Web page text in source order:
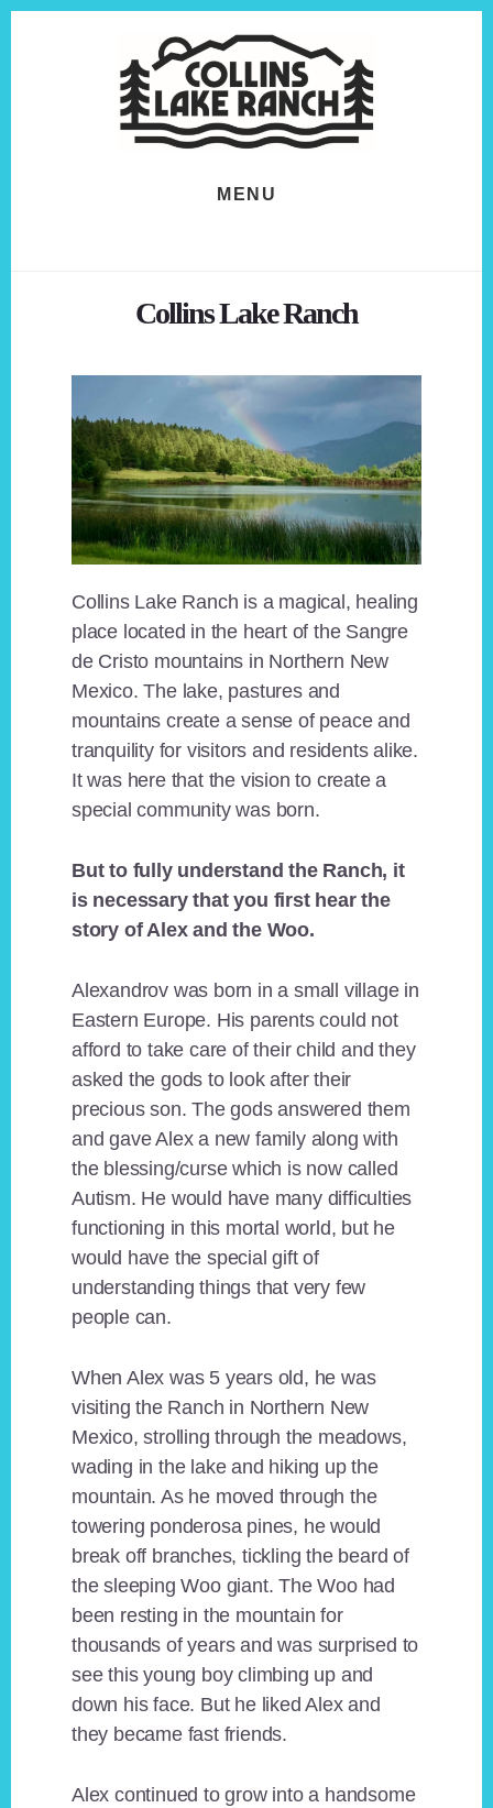
MENU
Collins Lake Ranch
Collins Lake Ranch is a magical, healing
place located in the heart of the Sangre
de Cristo mountains in Northern New
Mexico. The lake, pastures and
mountains create a sense of peace and
tranquility for visitors and residents alike.
It was here that the vision to create a
special community was born.
But to fully understand the Ranch, it
is necessary that you first hear the
story of Alex and the Woo.
Alexandrov was born in a small village in
Eastern Europe. His parents could not
afford to take care of their child and they
asked the gods to look after their
precious son. The gods answered them
and gave Alex a new family along with
the blessing/curse which is now called
Autism. He would have many difficulties
functioning in this mortal world, but he
would have the special gift of
understanding things that very few
people can.
When Alex was 5 years old, he was
visiting the Ranch in Northern New
Mexico, strolling through the meadows,
wading in the lake and hiking up the
mountain. As he moved through the
towering ponderosa pines, he would
break off branches, tickling the beard of
the sleeping Woo giant. The Woo had
been resting in the mountain for
thousands of years and was surprised to
see this young boy climbing up and
down his face. But he liked Alex and
they became fast friends.
Alex continued to grow into a handsome